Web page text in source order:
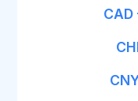
CAD